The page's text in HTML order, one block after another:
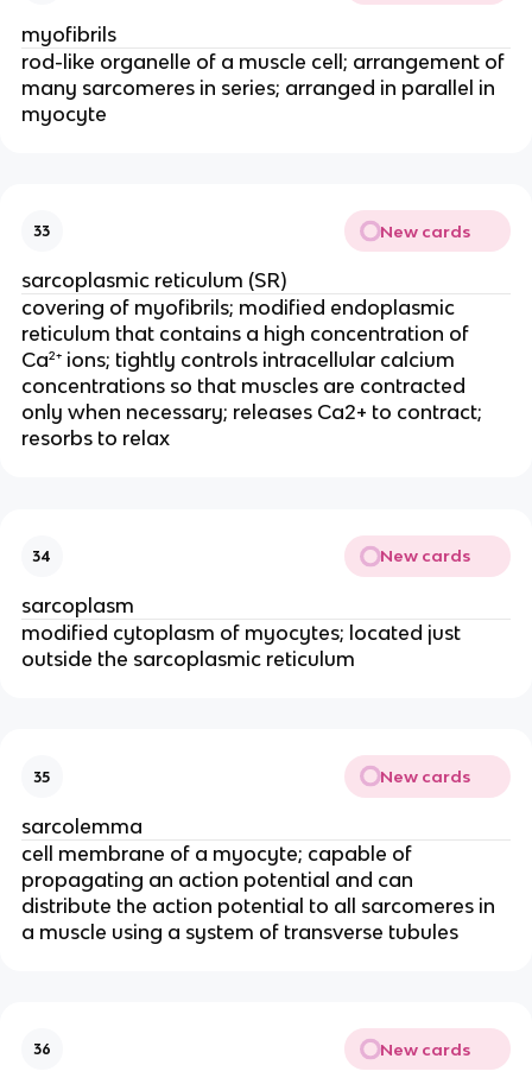
myofibrils
rod-like organelle of a muscle cell; arrangement of
many sarcomeres in series; arranged in parallel in
myocyte
33 New cards
sarcoplasmic reticulum (SR)
covering of myofibrils; modified endoplasmic
reticulum that contains a high concentration of
Ca²⁺ ions; tightly controls intracellular calcium
concentrations so that muscles are contracted
only when necessary; releases Ca2+ to contract;
resorbs to relax
34 New cards
sarcoplasm
modified cytoplasm of myocytes; located just
outside the sarcoplasmic reticulum
35 New cards
sarcolemma
cell membrane of a myocyte; capable of
propagating an action potential and can
distribute the action potential to all sarcomeres in
a muscle using a system of transverse tubules
36 New cards